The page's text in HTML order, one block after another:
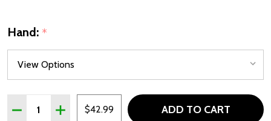
Hand: *
Quantity:
DECREASE QUANTITY OF ASPIRE JLITE JUNIOR DRIVER
INCREASE QUANTITY OF ASPIRE JLITE JUNIOR
$42.99 ADD TO CART